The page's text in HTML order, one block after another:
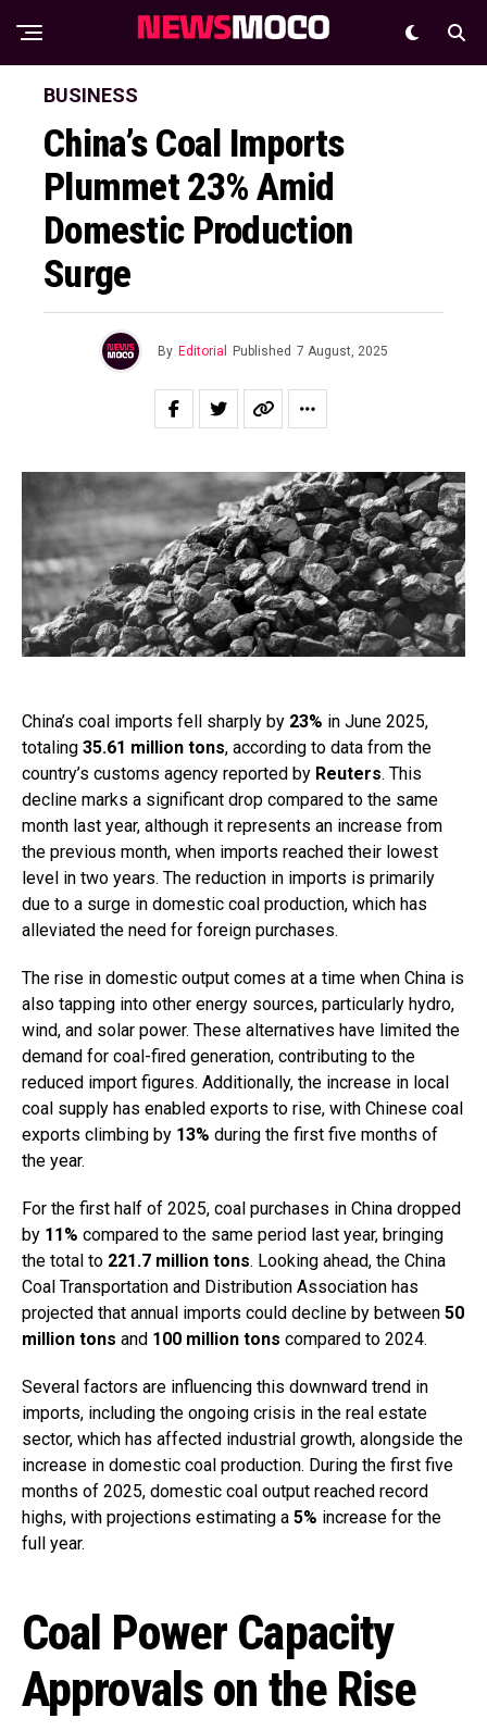
BUSINESS
China’s Coal Imports
Plummet 23% Amid
Domestic Production
Surge
By Editorial Published 7 August, 2025
China’s coal imports fell sharply by 23% in June 2025,
totaling 35.61 million tons, according to data from the
country’s customs agency reported by Reuters. This
decline marks a significant drop compared to the same
month last year, although it represents an increase from
the previous month, when imports reached their lowest
level in two years. The reduction in imports is primarily
due to a surge in domestic coal production, which has
alleviated the need for foreign purchases.
The rise in domestic output comes at a time when China is
also tapping into other energy sources, particularly hydro,
wind, and solar power. These alternatives have limited the
demand for coal-fired generation, contributing to the
reduced import figures. Additionally, the increase in local
coal supply has enabled exports to rise, with Chinese coal
exports climbing by 13% during the first five months of
the year.
For the first half of 2025, coal purchases in China dropped
by 11% compared to the same period last year, bringing
the total to 221.7 million tons. Looking ahead, the China
Coal Transportation and Distribution Association has
projected that annual imports could decline by between 50
million tons and 100 million tons compared to 2024.
Several factors are influencing this downward trend in
imports, including the ongoing crisis in the real estate
sector, which has affected industrial growth, alongside the
increase in domestic coal production. During the first five
months of 2025, domestic coal output reached record
highs, with projections estimating a 5% increase for the
full year.
Coal Power Capacity
Approvals on the Rise